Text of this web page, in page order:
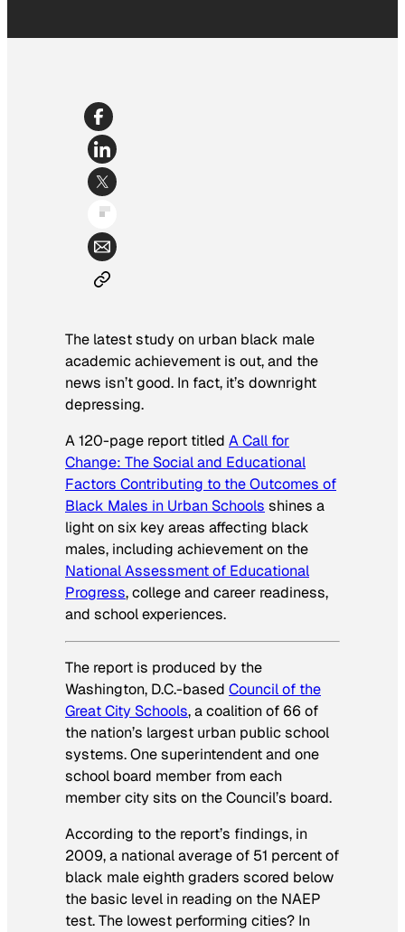
The latest study on urban black male
academic achievement is out, and the
news isn’t good. In fact, it’s downright
depressing.
A 120-page report titled A Call for
Change: The Social and Educational
Factors Contributing to the Outcomes of
Black Males in Urban Schools shines a
light on six key areas affecting black
males, including achievement on the
National Assessment of Educational
Progress, college and career readiness,
and school experiences.
The report is produced by the
Washington, D.C.-based Council of the
Great City Schools, a coalition of 66 of
the nation’s largest urban public school
systems. One superintendent and one
school board member from each
member city sits on the Council’s board.
According to the report’s findings, in
2009, a national average of 51 percent of
black male eighth graders scored below
the basic level in reading on the NAEP
test. The lowest performing cities? In